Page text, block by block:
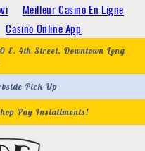
Meilleur Casino En Ligne
Casino Online App
4th Street, Downtown Long
Pick-Up
Pay Installments!